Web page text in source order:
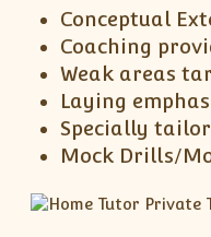
Conceptual
Coaching
Weak areas
Laying
Specially
Mock Drills/